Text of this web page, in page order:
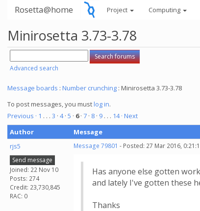
Rosetta@home Project Computing
Minirosetta 3.73-3.78
Advanced search
Message boards : Number crunching : Minirosetta 3.73-3.78
To post messages, you mustlog in.
Previous · 1 . . . 3 · 4· 5 · 6· 7 · 8 · 9 . . . 14 · Next
Author
Message
rjs5
Send message
Joined: 22 Nov 10
Posts: 274
Credit: 23,730,845
RAC: 0
Message 79801 - Posted: 27 Mar 2016,
Has anyone else gotten
and lately I've gotten these
Thanks